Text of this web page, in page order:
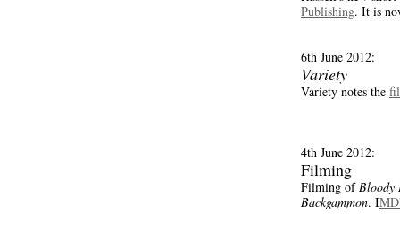
Publishing. It is
6th June 2012:
Variety
Variety notes the
4th June 2012:
Filming
Filming ofBloody
Backgammon. I